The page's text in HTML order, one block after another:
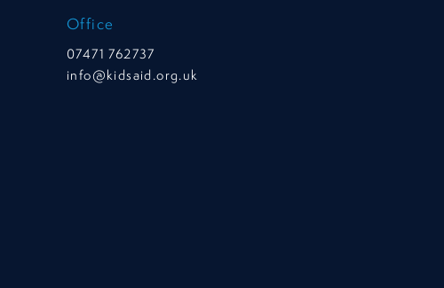
Office
07471 762737
info@kidsaid.org.uk